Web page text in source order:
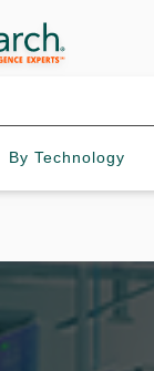
By Technology